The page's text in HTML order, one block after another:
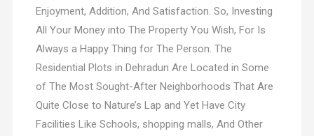
Enjoyment, Addition, And Satisfaction. So, Investing
All Your Money into The Property You Wish, For Is
Always a Happy Thing for The Person. The
Residential Plots in Dehradun Are Located in Some
of The Most Sought-After Neighborhoods That Are
Quite Close to Nature’s Lap and Yet Have City
Facilities Like Schools, shopping malls, And Other